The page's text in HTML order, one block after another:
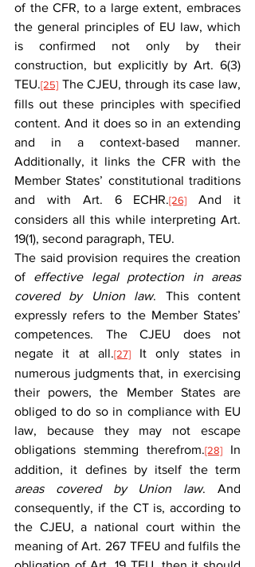
of the CFR, to a large extent, embraces
the general principles of EU law, which
is confirmed not only by their
construction, but explicitly by Art. 6(3)
TEU.[25] The CJEU, through its case law,
fills out these principles with specified
content. And it does so in an extending
and in a context-based manner.
Additionally, it links the CFR with the
Member States’ constitutional traditions
and with Art. 6 ECHR.[26] And it
considers all this while interpreting Art.
19(1), second paragraph, TEU.
The said provision requires the creation
of effective legal protection in areas
covered by Union law. This content
expressly refers to the Member States’
competences. The CJEU does not
negate it at all.[27] It only states in
numerous judgments that, in exercising
their powers, the Member States are
obliged to do so in compliance with EU
law, because they may not escape
obligations stemming therefrom.[28] In
areas covered by Union law. And
consequently, if the CT is, according to
the CJEU, a national court within the
meaning of Art. 267 TFEU and fulfils the